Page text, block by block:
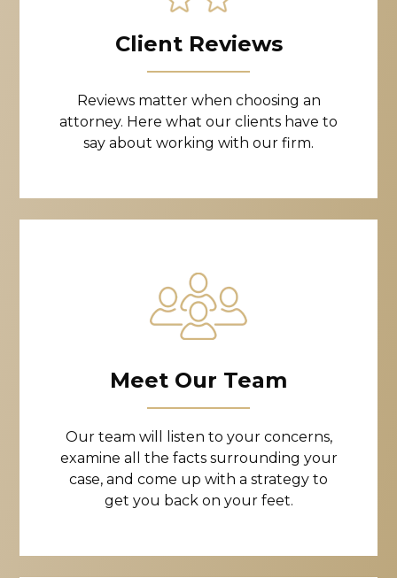
Client Reviews
Reviews matter when choosing an
attorney. Here what our clients have to
say about working with our firm.
Meet Our Team
Our team will listen to your concerns,
examine all the facts surrounding your
case, and come up with a strategy to
get you back on your feet.